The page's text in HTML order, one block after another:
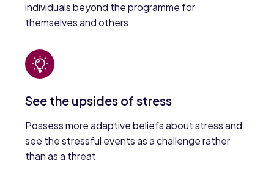
individuals beyond the programme for
themselves and others
See the upsides of stress
Possess more adaptive beliefs about stress and
see the stressful events as a challenge rather
than as a threat